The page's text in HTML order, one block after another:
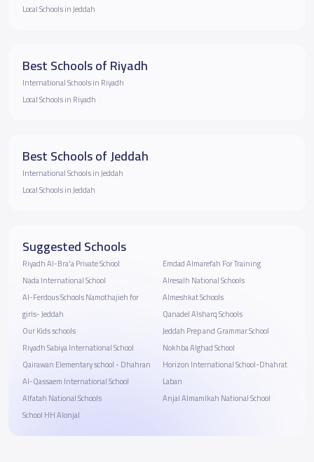
Local Schools in Jeddah
Best Schools of Riyadh
International Schools in Riyadh
Local Schools in Riyadh
Best Schools of Jeddah
International Schools in Jeddah
Local Schools in Jeddah
Suggested Schools
Riyadh Al-Bra'a Private School
Nada International School
Al-Ferdous Schools Namothajieh for
girls- Jeddah
Our Kids schools
Riyadh Sabiya International School
Qairawan Elementary school - Dhahran
Al-Qassaem International School
Alfatah National Schools
School HH Alonjal
Emdad Almarefah For Training
Alresalh National Schools
Almeshkat Schools
Qanadel Alsharq Schools
Jeddah Prep and Grammar School
Nokhba Alghad School
Horizon International School-Dhahrat
Laban
Anjal Almamlkah National School